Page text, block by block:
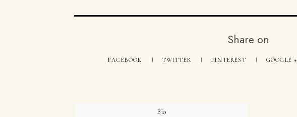
Share on
FACEBOOK TWITTER PINTEREST GOOGLE +
Bio